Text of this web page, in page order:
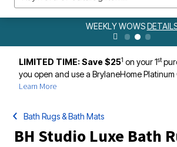
WEEKLY WOWS
LIMITED TIME: Save $251 on your 1st
you open and use a BrylaneHome
Learn More
Bath Rugs & Bath Mats
BH Studio Luxe Bath